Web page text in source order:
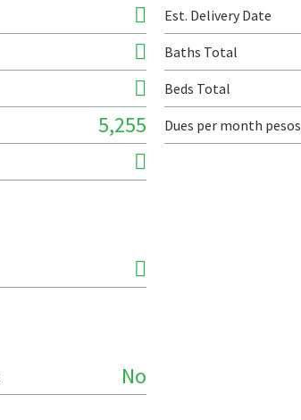
Est. Delivery Date
Baths Total
Beds Total
5,255 Dues per month pesos
No